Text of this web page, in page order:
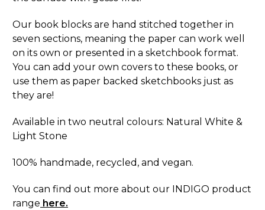
Our book blocks are hand stitched together in
seven sections, meaning the paper can work well
on its own or presented in a sketchbook format.
You can add your own covers to these books, or
use them as paper backed sketchbooks just as
they are!
Available in two neutral colours: Natural White &
Light Stone
100% handmade, recycled, and vegan.
You can find out more about our INDIGO product
range here.